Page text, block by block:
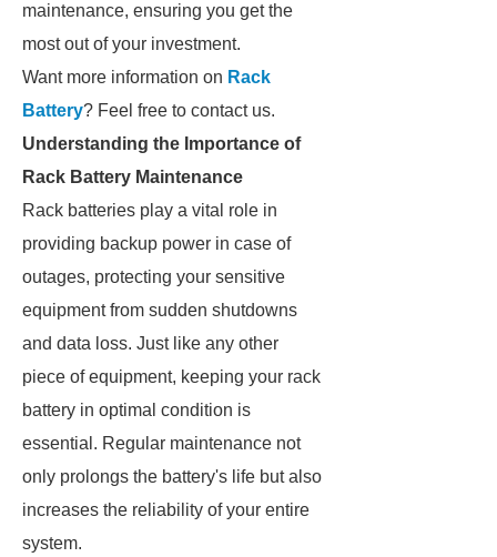
maintenance, ensuring you get the
most out of your investment.
Want more information on Rack
Battery? Feel free to contact us.
Understanding the Importance of
Rack Battery Maintenance
Rack batteries play a vital role in
providing backup power in case of
outages, protecting your sensitive
equipment from sudden shutdowns
and data loss. Just like any other
piece of equipment, keeping your rack
battery in optimal condition is
essential. Regular maintenance not
only prolongs the battery's life but also
increases the reliability of your entire
system.